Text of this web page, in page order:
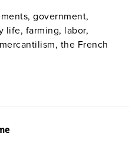
government,
life, farming, labor,
the French